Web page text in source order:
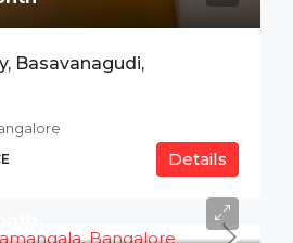
Basavanagudi,
Details